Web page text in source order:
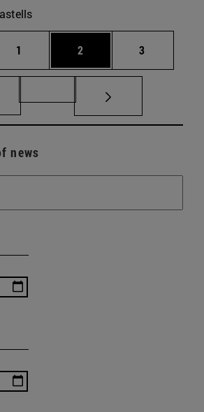
Page
1 Page
2 Page
3
pages Use TAB to scroll.
news